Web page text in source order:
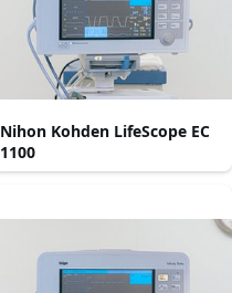
Nihon Kohden LifeScope EC
1100